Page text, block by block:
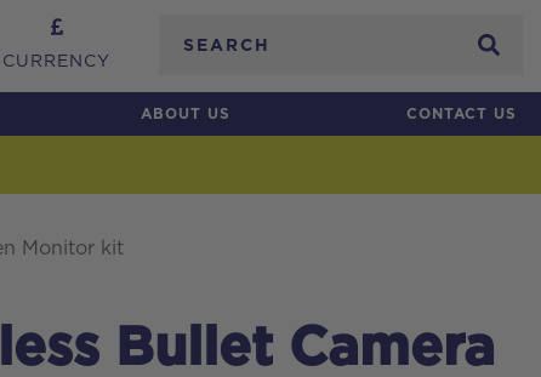
CURRENCY
ABOUT US CONTACT US
Monitor kit
Bullet Camera